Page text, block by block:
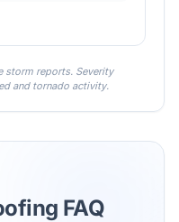
storm reports. Severity
and tornado activity.
FAQ